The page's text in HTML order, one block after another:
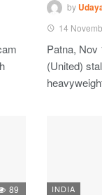
by
14
Patna, Nov
(United)
89 INDIA